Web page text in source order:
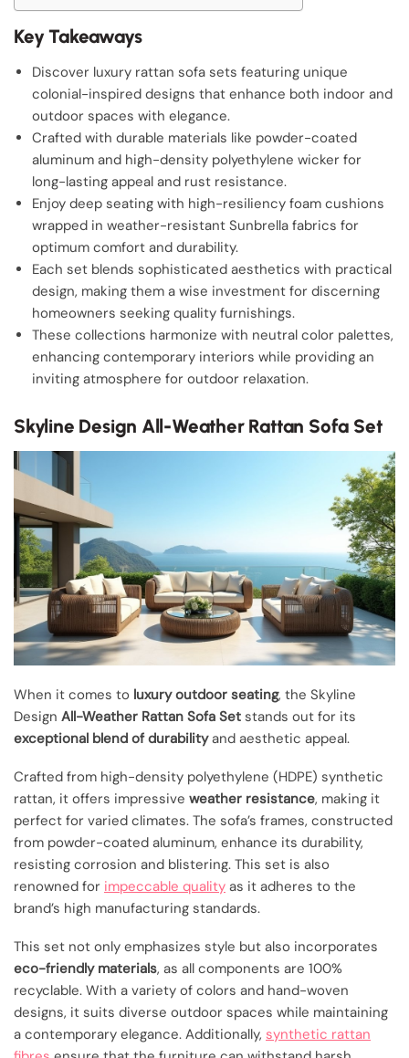
Key Takeaways
Discover luxury rattan sofa sets featuring unique
colonial-inspired designs that enhance both indoor and
outdoor spaces with elegance.
Crafted with durable materials like powder-coated
aluminum and high-density polyethylene wicker for
long-lasting appeal and rust resistance.
Enjoy deep seating with high-resiliency foam cushions
wrapped in weather-resistant Sunbrella fabrics for
optimum comfort and durability.
Each set blends sophisticated aesthetics with practical
design, making them a wise investment for discerning
homeowners seeking quality furnishings.
These collections harmonize with neutral color palettes,
enhancing contemporary interiors while providing an
inviting atmosphere for outdoor relaxation.
Skyline Design All-Weather Rattan Sofa Set
When it comes to luxury outdoor seating, the Skyline
Design All-Weather Rattan Sofa Set stands out for its
exceptional blend of durabilityand aesthetic appeal.
Crafted from high-density polyethylene (HDPE) synthetic
rattan, it offers impressive weather resistance, making it
perfect for varied climates. The sofa’s frames, constructed
from powder-coated aluminum, enhance its durability,
resisting corrosion and blistering. This set is also
renowned for impeccable quality as it adheres to the
brand’s high manufacturing standards.
This set not only emphasizes style but also incorporates
eco-friendly materials, as all components are 100%
recyclable. With a variety of colors and hand-woven
designs, it suits diverse outdoor spaces while maintaining
a contemporary elegance. Additionally, synthetic rattan